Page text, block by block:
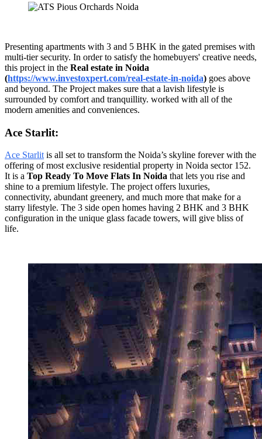
Presenting apartments with 3 and 5 BHK in the gated premises with
multi-tier security. In order to satisfy the homebuyers' creative needs,
this project in the Real estate in Noida
(https://www.investoxpert.com/real-estate-in-noida) goes above
and beyond. The Project makes sure that a lavish lifestyle is
surrounded by comfort and tranquillity. worked with all of the
modern amenities and conveniences.
Ace Starlit:
Ace Starlitis all set to transform the Noida’s skyline forever with the
offering of most exclusive residential property in Noida sector 152.
It is a Top Ready To Move Flats In Noida that lets you rise and
shine to a premium lifestyle. The project offers luxuries,
connectivity, abundant greenery, and much more that make for a
starry lifestyle. The 3 side open homes having 2 BHK and 3 BHK
configuration in the unique glass facade towers, will give bliss of
life.